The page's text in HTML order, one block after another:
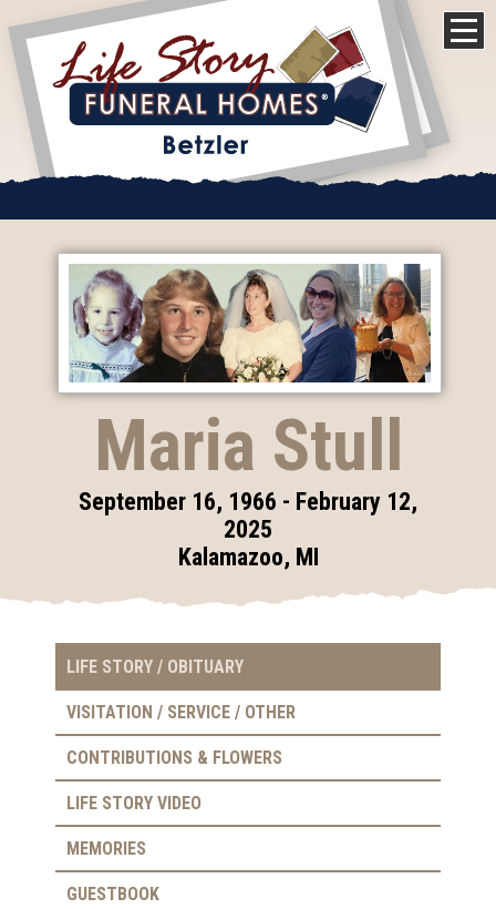
Maria Stull
September 16, 1966 - February 12,
2025
Kalamazoo, MI
LIFE STORY / OBITUARY
VISITATION / SERVICE / OTHER
CONTRIBUTIONS & FLOWERS
LIFE STORY VIDEO
MEMORIES
GUESTBOOK